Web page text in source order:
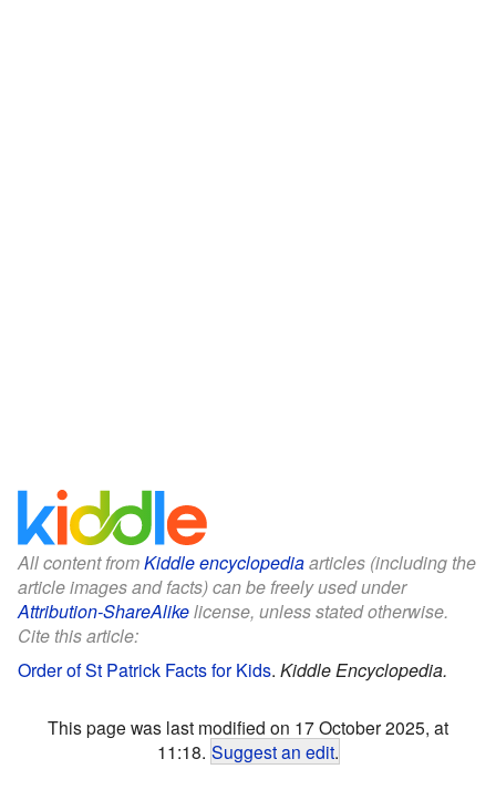
All content fromKiddle encyclopediaarticles (including the
article images and facts) can be freely used under
Attribution-ShareAlikelicense, unless stated otherwise.
Cite this article:
Order of St Patrick Facts for Kids. Kiddle Encyclopedia.
This page was last modified on 17 October 2025, at
11:18. Suggest an edit.